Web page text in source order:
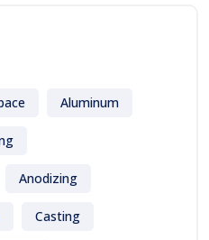
Aluminum
Anodizing
Casting